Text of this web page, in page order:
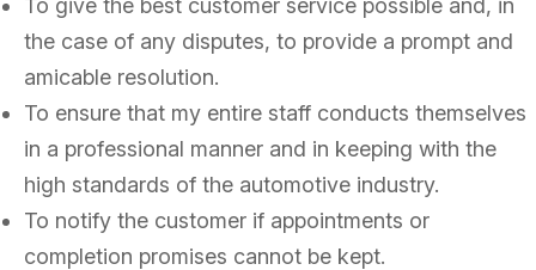
To give the best customer service possible and, in
the case of any disputes, to provide a prompt and
amicable resolution.
To ensure that my entire staff conducts themselves
in a professional manner and in keeping with the
high standards of the automotive industry.
To notify the customer if appointments or
completion promises cannot be kept.